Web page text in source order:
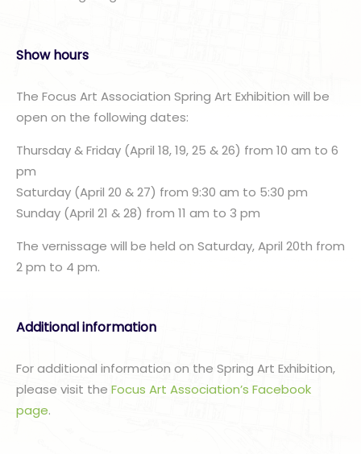
Show hours
The Focus Art Association Spring Art Exhibition will be
open on the following dates:
Thursday & Friday (April 18, 19, 25 & 26) from 10 am to 6
pm
Saturday (April 20 & 27) from 9:30 am to 5:30 pm
Sunday (April 21 & 28) from 11 am to 3 pm
The vernissage will be held on Saturday, April 20th from
2 pm to 4 pm.
Additional information
For additional information on the Spring Art Exhibition,
please visit the Focus Art Association’s Facebook
page.